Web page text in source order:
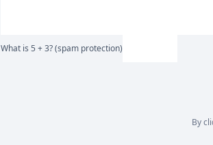
What is 5 + 3? (spam protection)
By